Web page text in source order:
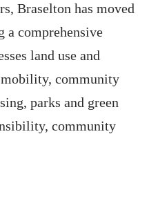
Braselton has moved
comprehensive
land use and
community
parks and green
community